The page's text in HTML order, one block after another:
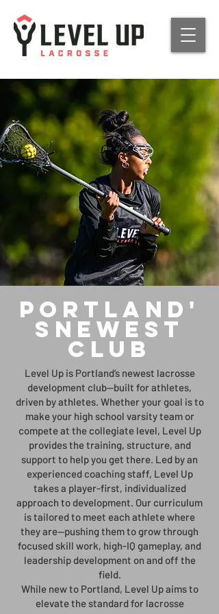
Portland'
sNewest
club
Level Up is Portland’s newest lacrosse
development club—built for athletes,
driven by athletes. Whether your goal is to
make your high school varsity team or
compete at the collegiate level, Level Up
provides the training, structure, and
support to help you get there. Led by an
experienced coaching staff, Level Up
takes a player-first, individualized
approach to development. Our curriculum
is tailored to meet each athlete where
they are—pushing them to grow through
focused skill work, high-IQ gameplay, and
leadership development on and off the
field.
While new to Portland, Level Up aims to
elevate the standard for lacrosse